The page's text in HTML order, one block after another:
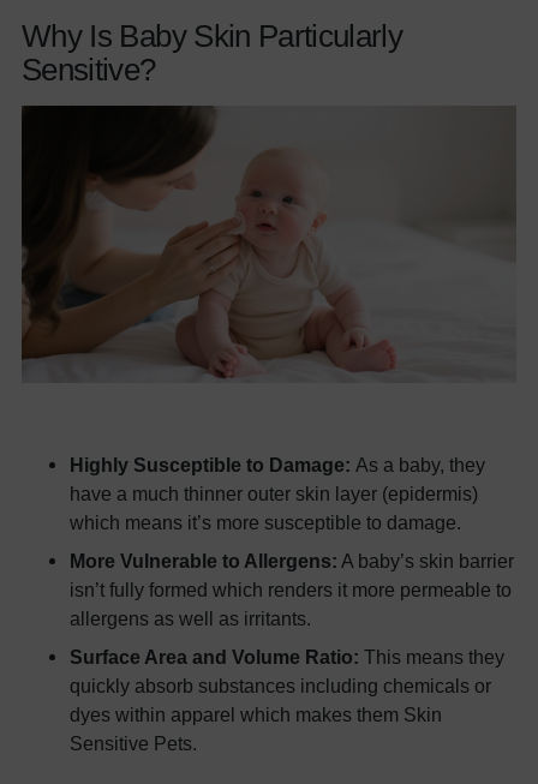
Why Is Baby Skin Particularly
Sensitive?
Highly Susceptible to Damage: As a baby, they
have a much thinner outer skin layer (epidermis)
which means it’s more susceptible to damage.
More Vulnerable to Allergens: A baby’s skin barrier
isn’t fully formed which renders it more permeable to
allergens as well as irritants.
Surface Area and Volume Ratio: This means they
quickly absorb substances including chemicals or
dyes within apparel which makes them Skin
Sensitive Pets.